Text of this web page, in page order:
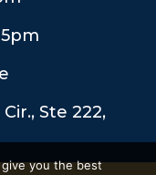
Ste 222,
you the best